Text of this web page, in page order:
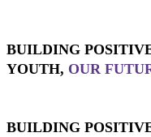
BUILDING
YOUTH, OUR
BUILDING